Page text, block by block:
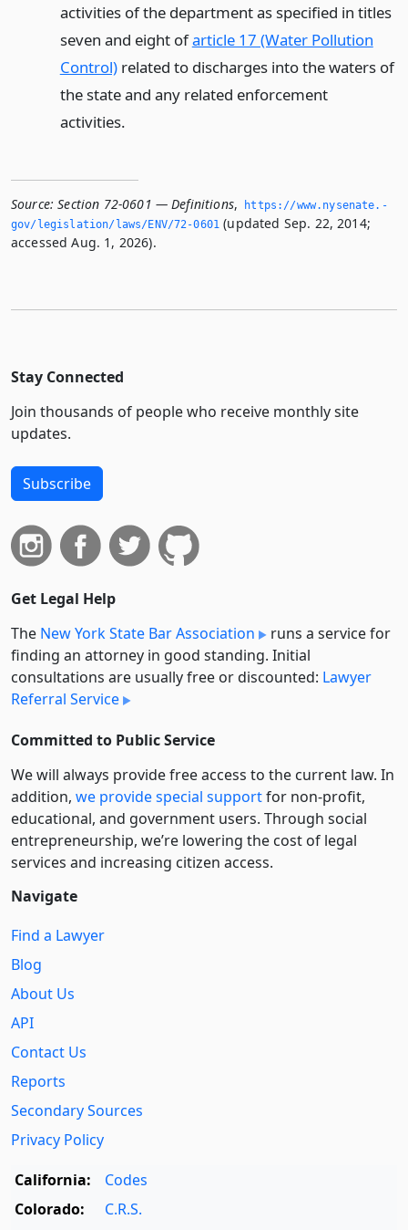
activities of the department as specified in titles
seven and eight ofarticle 17 (Water Pollution
Control)related to discharges into the waters of
the state and any related enforcement
activities.
Source: Section 72-0601 — Definitions,
https://www.­nysenate.­
gov/legislation/laws/ENV/72-0601 (updated Sep. 22, 2014;
accessed Aug. 1, 2026).
Stay Connected
Join thousands of people who receive monthly site
updates.
Subscribe
Get Legal Help
The New York State Bar Association
runs a service for
finding an attorney in good standing. Initial
consultations are usually free or discounted: Lawyer
Referral Service
Committed to Public Service
We will always provide free access to the current law. In
addition, we provide special supportfor non-profit,
educational, and government users. Through social
entre­pre­neurship, we’re lowering the cost of legal
services and increasing citizen access.
Navigate
Find a Lawyer
Blog
About Us
API
Contact Us
Reports
Secondary Sources
Privacy Policy
California:
Codes
Colorado:
C.R.S.